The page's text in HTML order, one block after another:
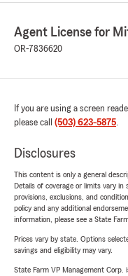
Agent License for
OR-7836620
If you are using a screen
please call (503) 623-5875.
Disclosures
This content is only a general
Details of coverage or limits vary
provisions, exclusions, and
policy and any additional
information, please see a State
Prices vary by state. Options
savings and eligibility may vary.
State Farm VP Management